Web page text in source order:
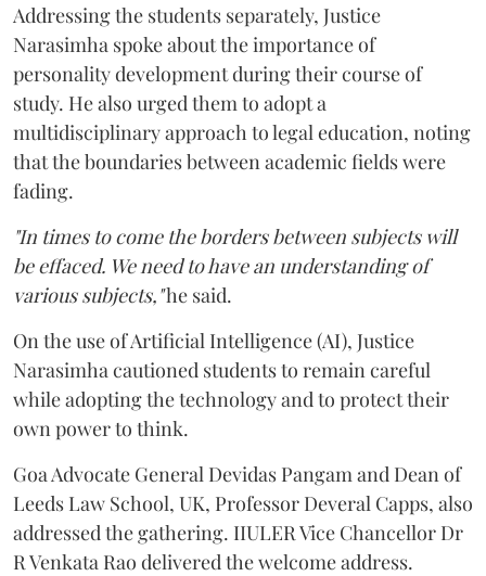
Addressing the students separately, Justice
Narasimha spoke about the importance of
personality development during their course of
study. He also urged them to adopt a
multidisciplinary approach to legal education, noting
that the boundaries between academic fields were
fading.
"In times to come the borders between subjects will
be effaced. We need to have an understanding of
various subjects,"he said.
On the use of Artificial Intelligence (AI), Justice
Narasimha cautioned students to remain careful
while adopting the technology and to protect their
own power to think.
Goa Advocate General Devidas Pangam and Dean of
Leeds Law School, UK, Professor Deveral Capps, also
addressed the gathering. IIULER Vice Chancellor Dr
R Venkata Rao delivered the welcome address.